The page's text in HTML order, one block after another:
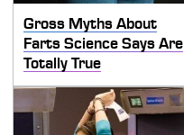
Gross Myths About
Farts Science Says Are
Totally True